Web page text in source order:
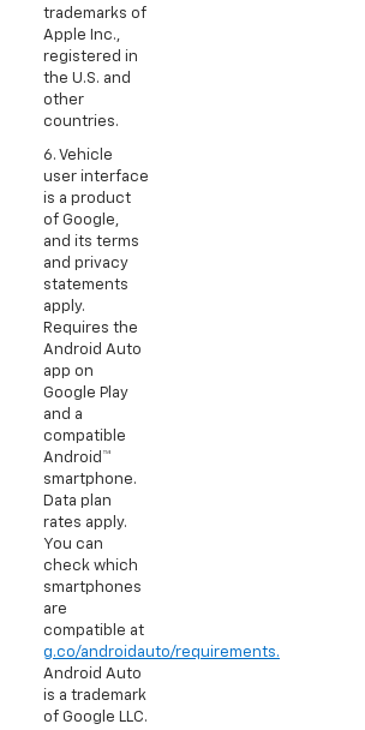
trademarks of
Apple Inc.,
registered in
the U.S. and
other
countries.
6. Vehicle
user interface
is a product
of Google,
and its terms
and privacy
statements
apply.
Requires the
Android Auto
app on
Google Play
and a
compatible
Android™
smartphone.
Data plan
rates apply.
You can
check which
smartphones
are
compatible at
g.co/androidauto/requirements.
Android Auto
is a trademark
of Google LLC.